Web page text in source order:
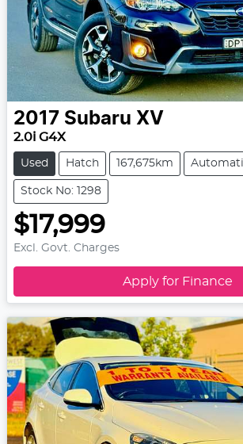
2017 Subaru XV
2.0i G4X
Used Hatch 167,675km
Stock No: 1298
$17,999
Excl. Govt. Charges
Apply for Finance